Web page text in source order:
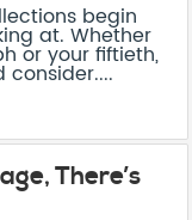
begin
at. Whether
or your fiftieth,
consider....
There’s